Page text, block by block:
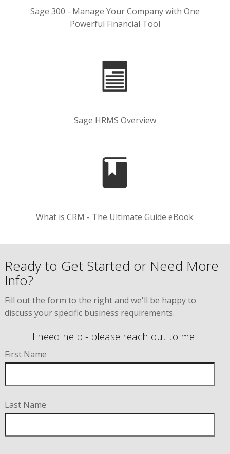
Sage 300 - Manage Your Company with One
Powerful Financial Tool
Sage HRMS Overview
What is CRM - The Ultimate Guide eBook
Ready to Get Started or Need More
Info?
Fill out the form to the right and we'll be happy to
discuss your specific business requirements.
I need help - please reach out to me.
First Name
Last Name